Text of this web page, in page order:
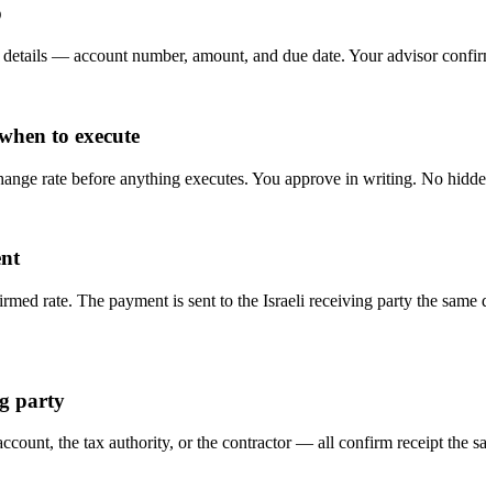
— account number, amount, and due date. Your advisor
to execute
rate before anything executes. You approve in writing. No
rate. The payment is sent to the Israeli receiving party the
party
the tax authority, or the contractor — all confirm receipt the